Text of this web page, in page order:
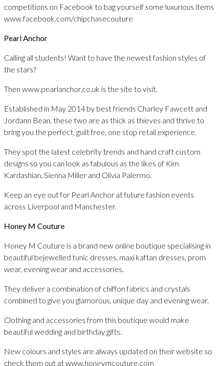
competitions on Facebook to bag yourself some luxurious items
www.facebook.com/chipchasecouture
Pearl Anchor
Calling all students! Want to have the newest fashion styles of
the stars?
Then www.pearlanchor.co.uk is the site to visit.
Established in May 2014 by best friends Charley Fawcett and
Jordann Bean, these two are as thick as thieves and thrive to
bring you the perfect, guilt free, one stop retail experience.
They spot the latest celebrity trends and hand craft custom
designs so you can look as fabulous as the likes of Kim
Kardashian, Sienna Miller and Olivia Palermo.
Keep an eye out for Pearl Anchor at future fashion events
across Liverpool and Manchester.
Honey M Couture
Honey M Couture is a brand new online boutique specialising in
beautiful bejewelled tunic dresses, maxi kaftan dresses, prom
wear, evening wear and accessories.
They deliver a combination of chiffon fabrics and crystals
combined to give you glamorous, unique day and evening wear.
Clothing and accessories from this boutique would make
beautiful wedding and birthday gifts.
New colours and styles are always updated on their website so
check them out at www.honeymcouture.com